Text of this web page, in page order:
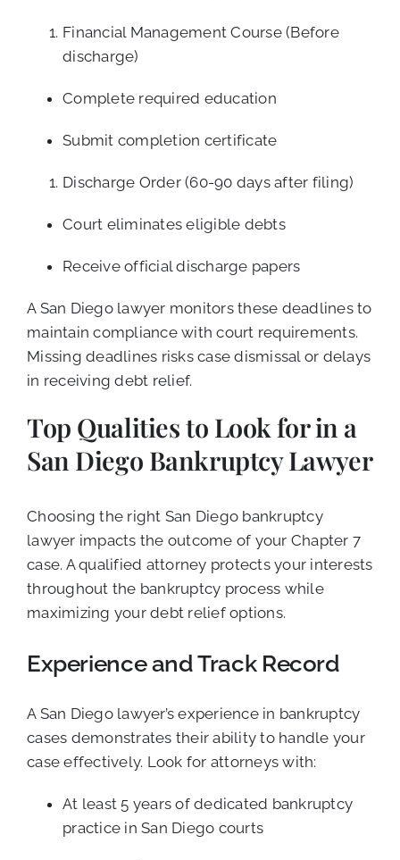
Financial Management Course (Before
discharge)
Complete required education
Submit completion certificate
Discharge Order (60-90 days after filing)
Court eliminates eligible debts
Receive official discharge papers
A San Diego lawyer monitors these deadlines to
maintain compliance with court requirements.
Missing deadlines risks case dismissal or delays
in receiving debt relief.
Top Qualities to Look for in a
San Diego Bankruptcy Lawyer
Choosing the right San Diego bankruptcy
lawyer impacts the outcome of your Chapter 7
case. A qualified attorney protects your interests
throughout the bankruptcy process while
maximizing your debt relief options.
Experience and Track Record
A San Diego lawyer’s experience in bankruptcy
cases demonstrates their ability to handle your
case effectively. Look for attorneys with:
At least 5 years of dedicated bankruptcy
practice in San Diego courts